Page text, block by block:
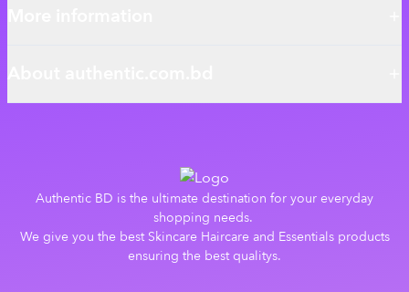
Authentic BD is the ultimate destination for your everyday
shopping needs.
We give you the best Skincare Haircare and Essentials products
ensuring the best qualitys.